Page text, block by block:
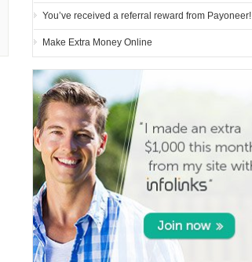
You’ve received a referral reward from Payoneer!
Make Extra Money Online